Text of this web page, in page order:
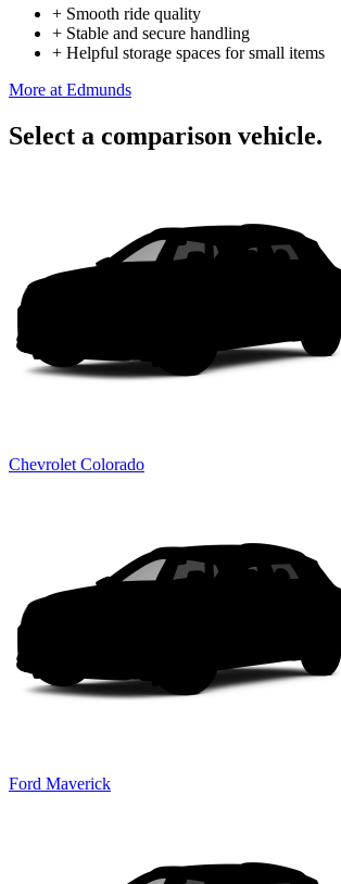
+ Smooth ride quality
+ Stable and secure handling
+ Helpful storage spaces for small items
More at Edmunds
Select a comparison vehicle.
Chevrolet Colorado
Ford Maverick